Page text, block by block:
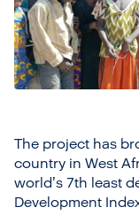
The project has
country in West
world’s 7th least
Development